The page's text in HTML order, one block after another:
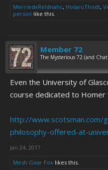
MerriedxReldnahc, HotaruThodt,
person like this.
Member 72
The Mysterious 72 (and
Even the University of
course dedicated to Homer
http://www.scotsman.com/
philosophy-offered-at-
Jan 24, 2017
Mesh Gear Fox likes this.